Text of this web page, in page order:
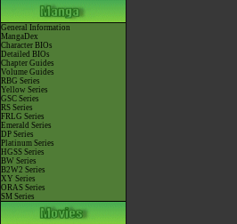
General Information
MangaDex
Character BIOs
Detailed BIOs
Chapter Guides
Volume Guides
RBG Series
Yellow Series
GSC Series
RS Series
FRLG Series
Emerald Series
DP Series
Platinum Series
HGSS Series
BW Series
B2W2 Series
XY Series
ORAS Series
SM Series